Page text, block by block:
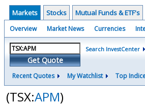
Markets Stocks Mutual Funds & ETF's
Overview Market News Currencies
Get Quote
Search InvestCenter
Recent Quotes My Watchlist Top
(TSX:APM)